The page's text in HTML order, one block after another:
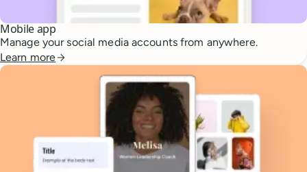
Mobile app
Manage your social media accounts from anywhere.
Learn more